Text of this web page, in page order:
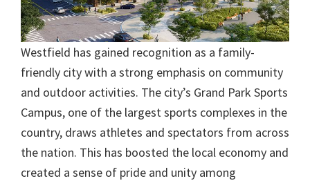
Westfield has gained recognition as a family-
friendly city with a strong emphasis on community
and outdoor activities. The city’s Grand Park Sports
Campus, one of the largest sports complexes in the
country, draws athletes and spectators from across
the nation. This has boosted the local economy and
created a sense of pride and unity among